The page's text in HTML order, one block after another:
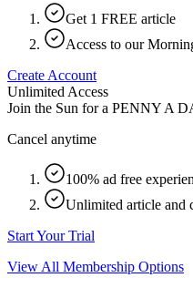
Get 1 FREE article
Access to our
Create Account
Unlimited Access
Join the Sun for a PENNY A
Cancel anytime
100% ad free
Unlimited article and
Start Your Trial
View All Membership Options